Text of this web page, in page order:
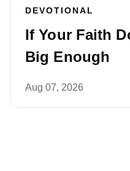
DEVOTIONAL
If Your Faith
Big Enough
Aug 07, 2026